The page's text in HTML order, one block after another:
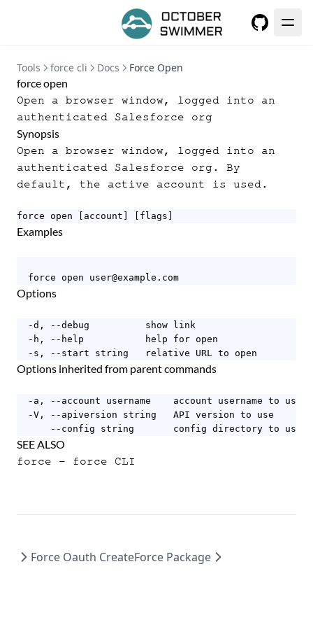
Tools force cli Docs
Force Open
force open
Open a browser window, logged into an
authenticated Salesforce org
Synopsis
Open a browser window, logged into an
authenticated Salesforce org. By
default, the active account is used.
force open [account] [flags]
Examples
  force open user@example.com
Options
  -d, --debug          show link
  -h, --help           help for open
  -s, --start string   relative URL to open
Options inherited from parent commands
  -a, --account username    account username to use
  -V, --apiversion string   API version to use
--config string       config directory to use
SEE ALSO
force - force CLI
Force Oauth CreateForce Package